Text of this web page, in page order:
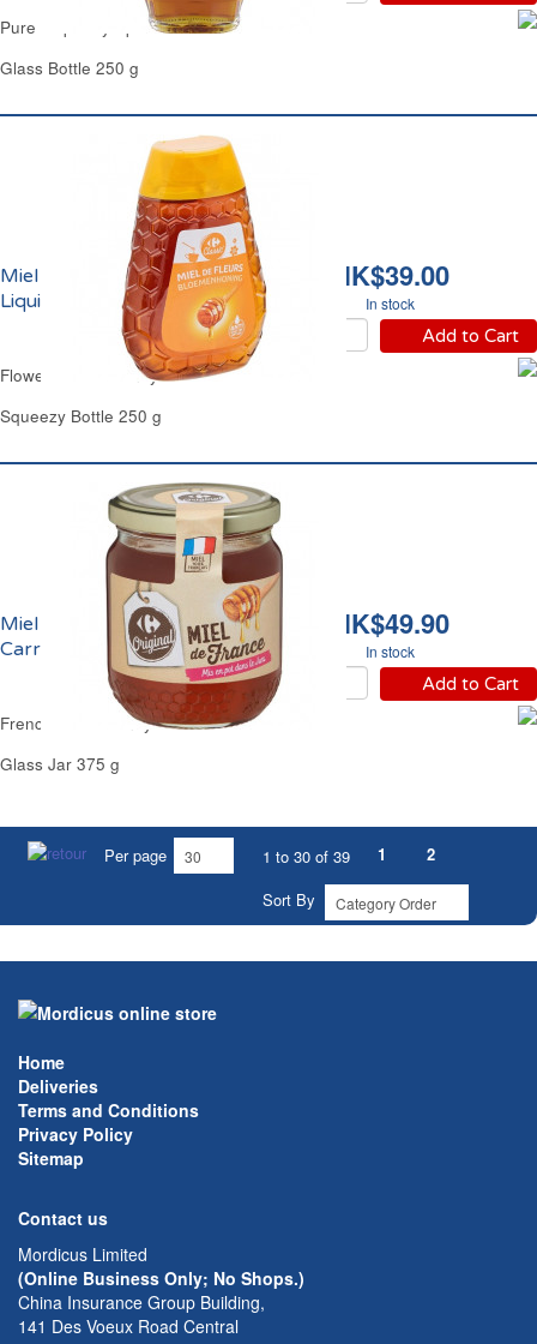
Pure Maple Syrup Grade A Carrefour
Glass Bottle 250 g
HK$39.00
In stock
Add to Cart
Miel de Fleurs Doux
Liquide Carrefour
Flowers Clear Honey Mild Carrefour
Squeezy Bottle 250 g
HK$49.90
In stock
Add to Cart
Miel de France Liquide
Carrefour
French Clear Honey Carrefour
Glass Jar 375 g
Per page 1 to 30 of 39 1
2
Sort By
Home
Deliveries
Terms and Conditions
Privacy Policy
Sitemap
Contact us
Mordicus Limited
(Online Business Only; No Shops.)
China Insurance Group Building,
141 Des Voeux Road Central